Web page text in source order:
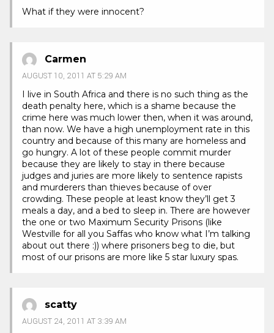
What if they were innocent?
Carmen
AUGUST 10, 2011 AT 5:29 AM
I live in South Africa and there is no such thing as the
death penalty here, which is a shame because the
crime here was much lower then, when it was around,
than now. We have a high unemployment rate in this
country and because of this many are homeless and
go hungry. A lot of these people commit murder
because they are likely to stay in there because
judges and juries are more likely to sentence rapists
and murderers than thieves because of over
crowding. These people at least know they’ll get 3
meals a day, and a bed to sleep in. There are however
the one or two Maximum Security Prisons (like
Westville for all you Saffas who know what I’m talking
about out there :)) where prisoners beg to die, but
most of our prisons are more like 5 star luxury spas.
scatty
AUGUST 24, 2011 AT 3:39 AM